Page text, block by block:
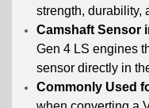
strength, durability,
Camshaft Sensor
Gen 4 LS engines
sensor directly in
Commonly Used